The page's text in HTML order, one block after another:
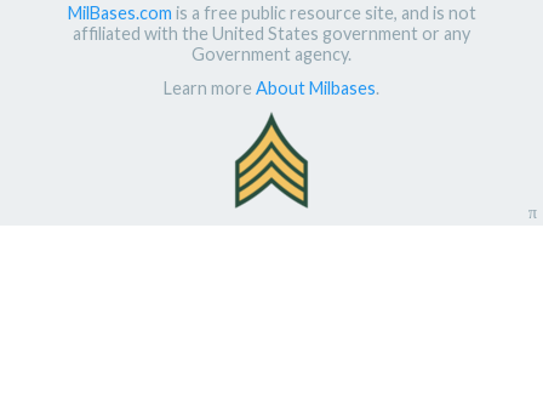
MilBases.com is a free public resource site, and is not
affiliated with the United States government or any
Government agency.
Learn more About Milbases.
π